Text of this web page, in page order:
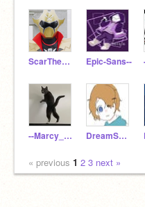
ScarTheSkelet0n Epic-Sans--
--Marcy_Wu-- DreamSwap-Blue_Here
« previous 1 2 3 next »